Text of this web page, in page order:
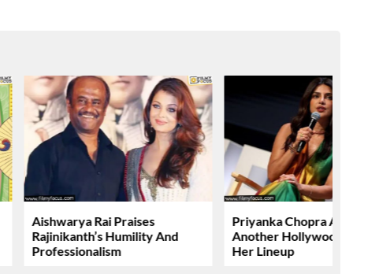
Aishwarya Rai Praises
Rajinikanth’s Humility And
Professionalism
Priyanka Chopra Adds
Another Hollywood Film To
Her Lineup